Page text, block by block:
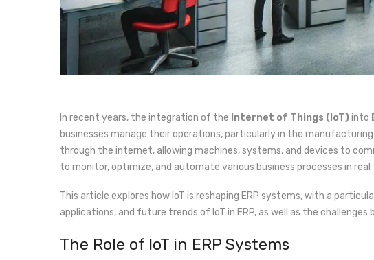
In recent years, the integration of the Internet of Things (IoT) into
businesses manage their operations, particularly in the
through the internet, allowing machines, systems, and devices to
to monitor, optimize, and automate various business processes in real
This article explores how IoT is reshaping ERP systems, with a
applications, and future trends of IoT in ERP, as well as the
The Role of IoT in ERP Systems